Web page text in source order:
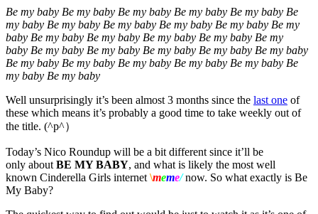
Be my baby Be my baby Be my baby Be my baby Be my baby Be
my baby Be my baby Be my baby Be my baby Be my baby Be my
baby Be my baby Be my baby Be my baby Be my baby Be my
baby Be my baby Be my baby Be my baby Be my baby Be my baby
Be my baby Be my baby Be my baby Be my baby Be my baby Be
my baby Be my baby
Well unsurprisingly it’s been almost 3 months since the last one of
these which means it’s probably a good time to take weekly out of
the title. (^p^）
Today’s Nico Roundup will be a bit different since it’ll be
only about BE MY BABY, and what is likely the most well
known Cinderella Girls internet \meme/now. So what exactly is Be
My Baby?